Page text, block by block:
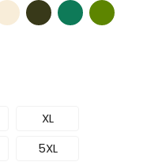
XL
5XL